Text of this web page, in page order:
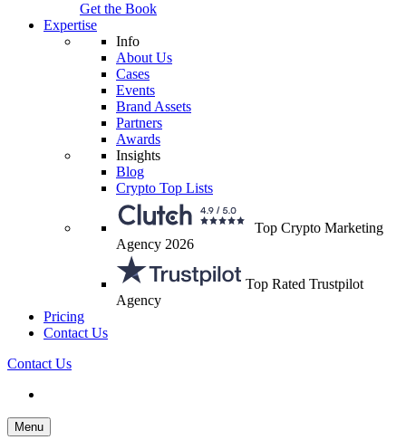
Get the Book
Expertise
Info
About Us
Cases
Events
Brand Assets
Partners
Awards
Insights
Blog
Crypto Top Lists
Top Crypto Marketing
Agency 2026
Top Rated Trustpilot
Agency
Pricing
Contact Us
Contact Us
Menu